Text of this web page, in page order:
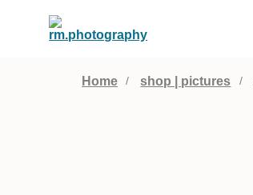
Home shop | pictures